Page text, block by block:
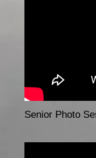
Senior Photo